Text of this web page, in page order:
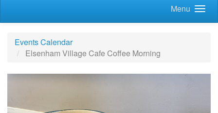
Menu
Events Calendar
Elsenham Village Cafe Coffee Morning